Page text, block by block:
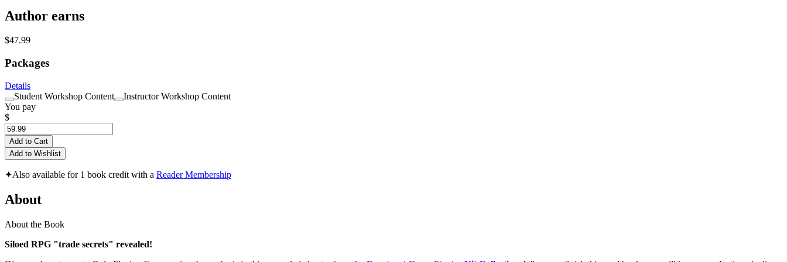
Author earns
$47.99
Packages
Details
Student Workshop Content
Instructor Workshop Content
You pay
$
Add to Cart
Add to Wishlist
✦Also available for 1 book credit with a Reader Membership
About
About the Book
Siloed RPG "trade secrets" revealed!